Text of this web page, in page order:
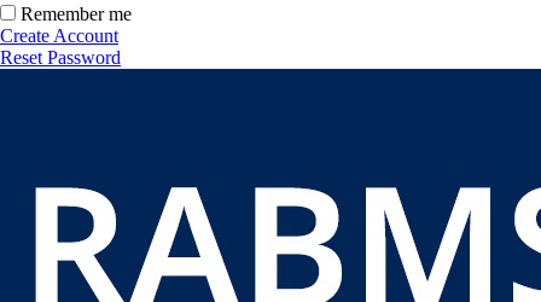
Remember me
Create Account
Reset Password